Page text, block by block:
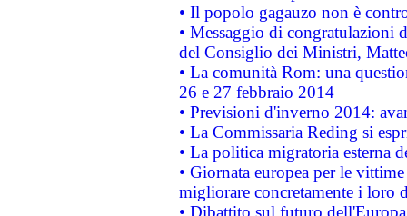
• Il popolo gagauzo non è
• Messaggio di congratulazioni
del Consiglio dei Ministri,
• La comunità Rom: una
26 e 27 febbraio 2014
• Previsioni d'inverno 2014:
• La Commissaria Reding si
• La politica migratoria esterna
• Giornata europea per le
migliorare concretamente i loro
• Dibattito sul futuro